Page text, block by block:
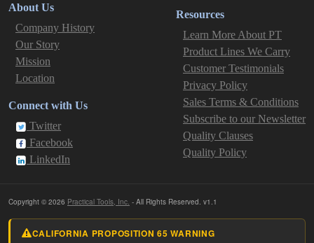
About Us
Company History
Our Story
Mission
Location
Connect with Us
Twitter
Facebook
LinkedIn
Resources
Learn More About PT
Product Lines We Carry
Customer Testimonials
Privacy Policy
Sales Terms & Conditions
Subscribe to our Newsletter
Quality Clauses
Quality Policy
Copyright © 2026 Practical Tools, Inc. - All Rights Reserved. v1.1
CALIFORNIA PROPOSITION 65 WARNING